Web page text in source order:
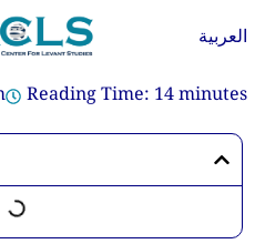
العربية
Reading Time: 14minutes